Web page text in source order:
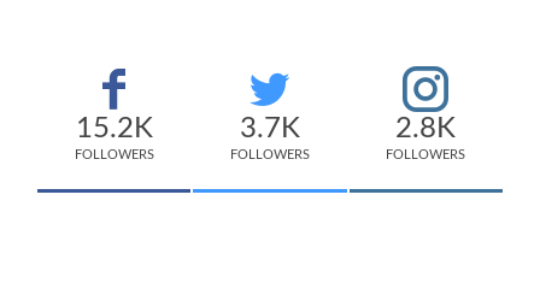
15.2K
FOLLOWERS
3.7K
FOLLOWERS
2.8K
FOLLOWERS